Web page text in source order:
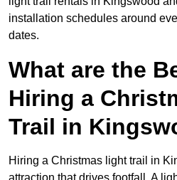
installation schedules around
dates.
What are the
Hiring a
Trail in
Hiring a Christmas light trail in